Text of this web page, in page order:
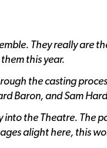
They really are
this year.
the casting
Baron, and Sam
into the Theatre. The
alight here, this